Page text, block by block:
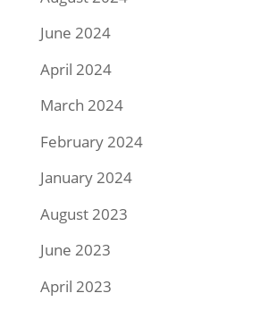
June 2024
April 2024
March 2024
February 2024
January 2024
August 2023
June 2023
April 2023